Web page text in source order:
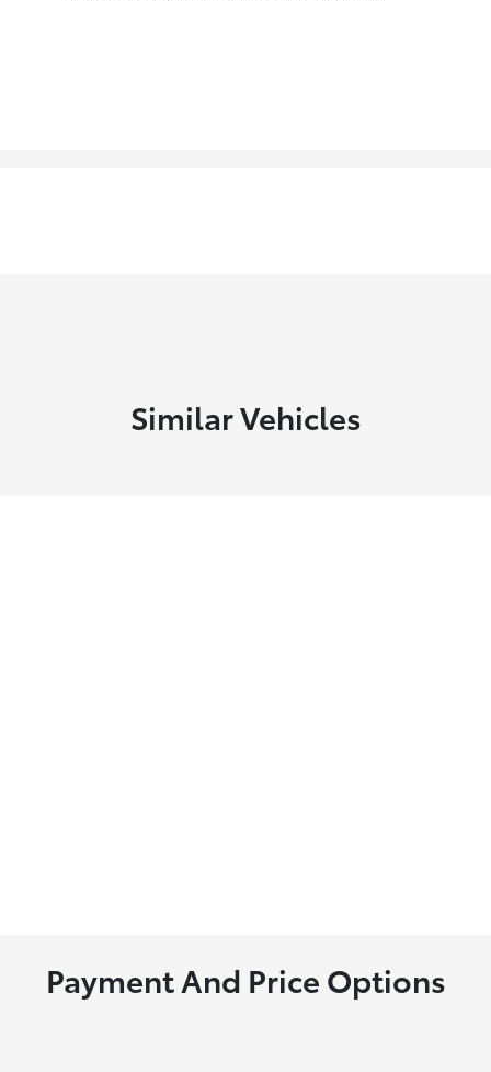
Similar Vehicles
Payment And Price Options